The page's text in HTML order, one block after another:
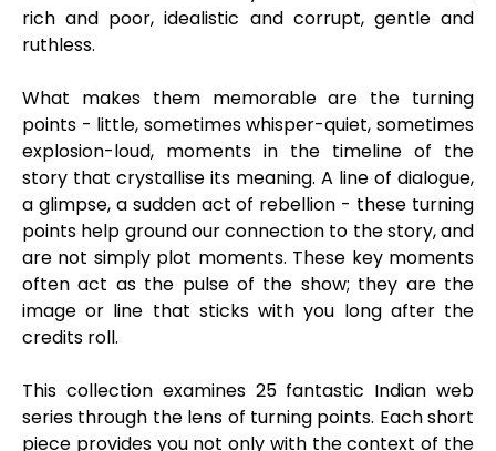
rich and poor, idealistic and corrupt, gentle and
ruthless.
What makes them memorable are the turning
points - little, sometimes whisper-quiet, sometimes
explosion-loud, moments in the timeline of the
story that crystallise its meaning. A line of dialogue,
a glimpse, a sudden act of rebellion - these turning
points help ground our connection to the story, and
are not simply plot moments. These key moments
often act as the pulse of the show; they are the
image or line that sticks with you long after the
credits roll.
This collection examines 25 fantastic Indian web
series through the lens of turning points. Each short
piece provides you not only with the context of the